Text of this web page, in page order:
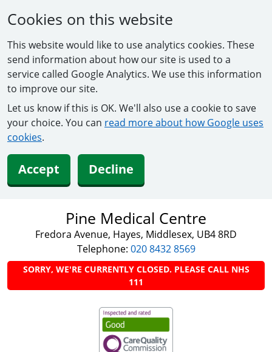
Cookies on this website
This website would like to use analytics cookies. These
send information about how our site is used to a
service called Google Analytics. We use this information
to improve our site.
Let us know if this is OK. We'll also use a cookie to save
your choice. You can read more about how Google uses
cookies.
Accept Decline
Pine Medical Centre
Fredora Avenue, Hayes, Middlesex, UB4 8RD
Telephone: 020 8432 8569
SORRY, WE'RE CURRENTLY CLOSED. PLEASE CALL NHS
111